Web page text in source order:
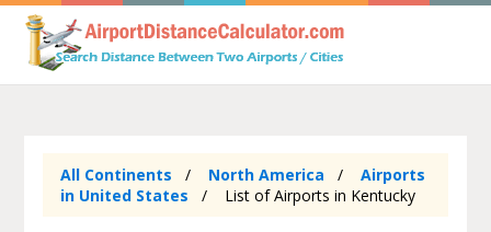
All Continents North America
Airports
in United States
List of Airports in Kentucky